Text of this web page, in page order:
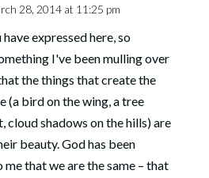
28, 2014 at 11:25 pm
expressed here, so
I've been mulling over
the things that create the
(a bird on the wing, a tree
cloud shadows on the hills) are
beauty. God has been
that we are the same – that